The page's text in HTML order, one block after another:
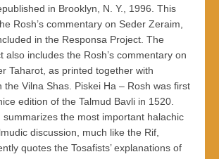
in Brooklyn, N. Y., 1996. This
Rosh’s commentary on Seder Zeraim,
in the Responsa Project. The
also includes the Rosh’s commentary on
Taharot, as printed together with
the Vilna Shas. Piskei Ha – Rosh was first
edition of the Talmud Bavli in 1520.
summarizes the most important halachic
discussion, much like the Rif,
quotes the Tosafists’ explanations of